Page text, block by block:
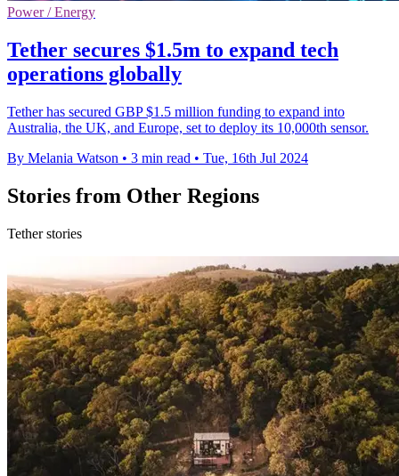
Power / Energy
Tether secures $1.5m to expand tech
operations globally
Tether has secured GBP $1.5 million funding to expand into
Australia, the UK, and Europe, set to deploy its 10,000th sensor.
By Melania Watson • 3 min read • Tue, 16th Jul 2024
Stories from Other Regions
Tether stories